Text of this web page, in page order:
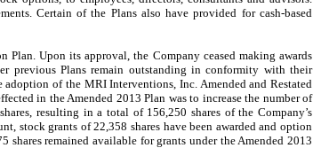
Certain of the Plans also have provided for cash-based
Plan. Upon its approval, the Company ceased making awards
previous Plans remain outstanding in conformity with their
of the MRI Interventions, Inc. Amended and Restated
in the Amended 2013 Plan was to increase the number of
resulting in a total of 156,250 shares of the Company’s
stock grants of 22,358 shares have been awarded and option
shares remained available for grants under the Amended 2013